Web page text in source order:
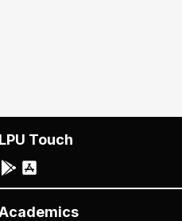
LPU Touch